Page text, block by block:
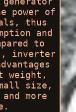
power of
thus
and
to
inverter
weight,
size,
more